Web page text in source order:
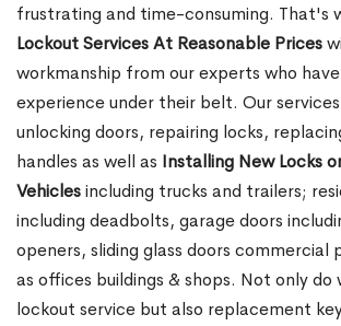
frustrating and time-consuming. That's
Lockout Services At Reasonable Prices
workmanship from our experts who
experience under their belt. Our
unlocking doors, repairing locks,
handles as well as Installing New Locks
Vehiclesincluding trucks and trailers;
including deadbolts, garage doors
openers, sliding glass doors commercial
as offices buildings & shops. Not only do
lockout service but also replacement